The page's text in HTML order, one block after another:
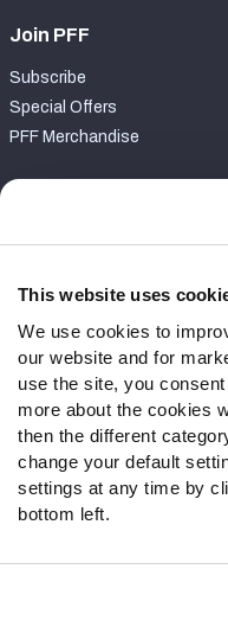
This website uses
We use cookies to
our website and for
use the site, you
more about the cookies
then the different
change your default
settings at any time by
bottom left.
Join PFF
Subscribe
Special Offers
PFF Merchandise
Contact Support
Follow Us
Twitter
Instagram
YouTube
Facebook
Discord
Podcasts